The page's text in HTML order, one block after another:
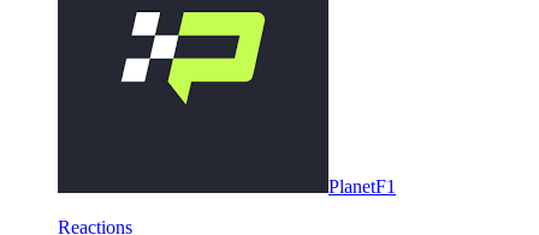
PlanetF1
Reactions